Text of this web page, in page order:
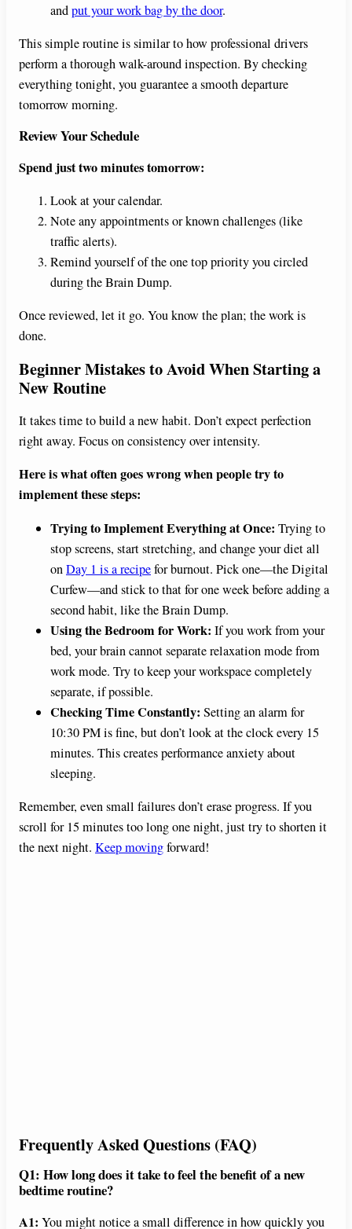
andput your work bag by the door.
This simple routine is similar to how professional drivers
perform a thorough walk-around inspection. By checking
everything tonight, you guarantee a smooth departure
tomorrow morning.
Review Your Schedule
Spend just two minutes tomorrow:
Look at your calendar.
Note any appointments or known challenges (like
traffic alerts).
Remind yourself of the one top priority you circled
during the Brain Dump.
Once reviewed, let it go. You know the plan; the work is
done.
Beginner Mistakes to Avoid When Starting a
New Routine
It takes time to build a new habit. Don’t expect perfection
right away. Focus on consistency over intensity.
Here is what often goes wrong when people try to
implement these steps:
Trying to Implement Everything at Once: Trying to
stop screens, start stretching, and change your diet all
onDay 1 is a recipefor burnout. Pick one—the Digital
Curfew—and stick to that for one week before adding a
second habit, like the Brain Dump.
Using the Bedroom for Work: If you work from your
bed, your brain cannot separate relaxation mode from
work mode. Try to keep your workspace completely
separate, if possible.
Checking Time Constantly: Setting an alarm for
10:30 PM is fine, but don’t look at the clock every 15
minutes. This creates performance anxiety about
sleeping.
Remember, even small failures don’t erase progress. If you
scroll for 15 minutes too long one night, just try to shorten it
the next night. Keep movingforward!
Frequently Asked Questions (FAQ)
Q1: How long does it take to feel the benefit of a new
bedtime routine?
A1: You might notice a small difference in how quickly you